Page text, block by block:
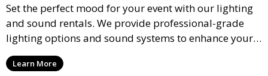
Set the perfect mood for your event with our lighting
and sound rentals. We provide professional-grade
lighting options and sound systems to enhance your
party, whether it’s a wedding, corporate event, or
concert.
Learn More